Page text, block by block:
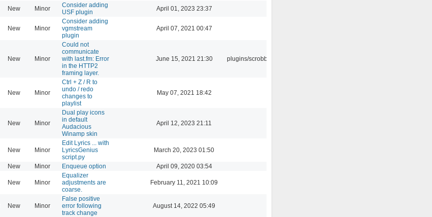
New Minor
Consider adding
USF plugin
April 01, 2023 23:37
New Minor
Consider adding
vgmstream
plugin
April 07, 2021 00:47
New Minor
Could not
communicate
with last.fm: Error
in the HTTP2
framing layer.
June 15, 2021 21:30 plugins/scrobbler2
New Minor
Ctrl + Z / R to
undo / redo
changes to
playlist
May 07, 2021 18:42
New Minor
Dual play icons
in default
Audacious
Winamp skin
April 12, 2023 21:11
New Minor
Edit Lyrics ... with
LyricsGenius
script.py
March 20, 2023 01:50
New Minor Enqueue option April 09, 2020 03:54
New Minor
Equalizer
adjustments are
coarse.
February 11, 2021 10:09
New Minor
False positive
error following
track change
August 14, 2022 05:49